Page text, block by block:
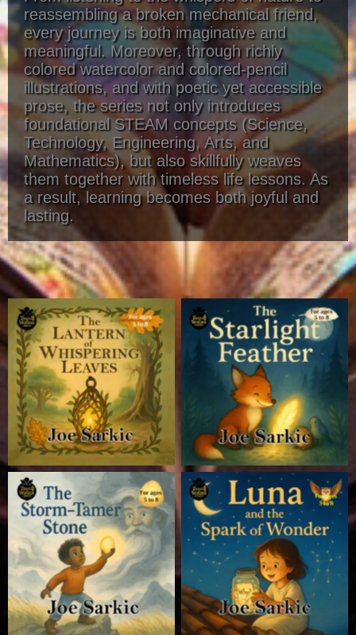
reassembling a broken mechanical friend,
every journey is both imaginative and
meaningful. Moreover, through richly
colored watercolor and colored-pencil
illustrations, and with poetic yet accessible
prose, the series not only introduces
foundational STEAM concepts (Science,
Technology, Engineering, Arts, and
Mathematics), but also skillfully weaves
them together with timeless life lessons. As
a result, learning becomes both joyful and
lasting.
Seeds of Wonder Seeds of Wonder
Seeds of Wonder Seeds of Wonder